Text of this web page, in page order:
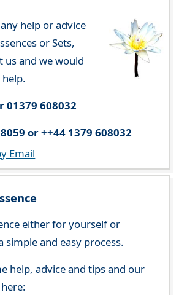
help or advice
or Sets,
us and we would
01379 608032
or ++44 1379 608032
Email
either for yourself or
simple and easy process.
help, advice and tips and our